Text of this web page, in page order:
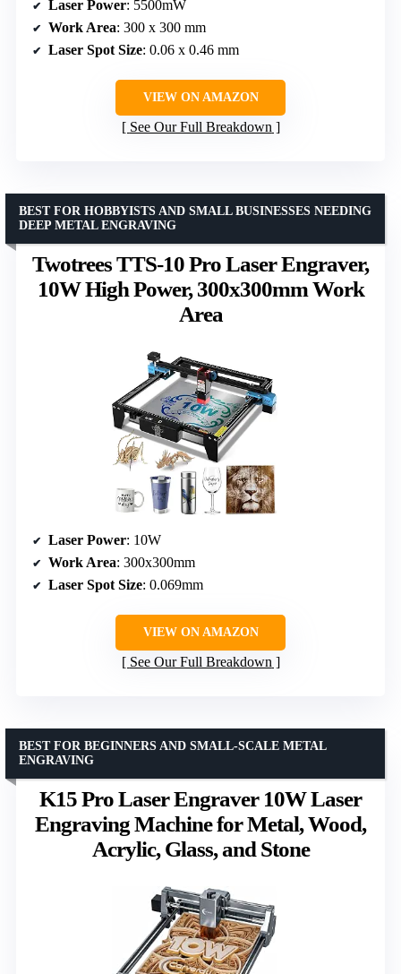
Laser Power: 5500mW
Work Area: 300 x 300 mm
Laser Spot Size: 0.06 x 0.46 mm
VIEW ON AMAZON
See Our Full Breakdown
Twotrees TTS-10 Pro Laser Engraver,
10W High Power, 300x300mm Work
Area
BEST FOR HOBBYISTS AND SMALL BUSINESSES NEEDING
DEEP METAL ENGRAVING
Laser Power: 10W
Work Area: 300x300mm
Laser Spot Size: 0.069mm
VIEW ON AMAZON
See Our Full Breakdown
K15 Pro Laser Engraver 10W Laser
Engraving Machine for Metal, Wood,
Acrylic, Glass, and Stone
BEST FOR BEGINNERS AND SMALL-SCALE METAL
ENGRAVING